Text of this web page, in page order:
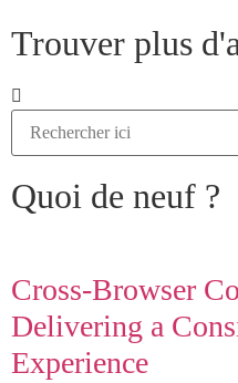
Trouver plus
Quoi de neuf ?
Cross-Browser
Delivering a
Experience